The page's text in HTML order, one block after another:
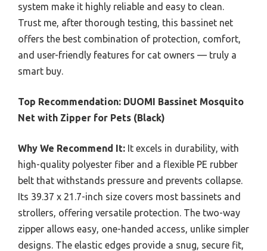
system make it highly reliable and easy to clean.
Trust me, after thorough testing, this bassinet net
offers the best combination of protection, comfort,
and user-friendly features for cat owners — truly a
smart buy.
Top Recommendation: DUOMI Bassinet Mosquito
Net with Zipper for Pets (Black)
Why We Recommend It: It excels in durability, with
high-quality polyester fiber and a flexible PE rubber
belt that withstands pressure and prevents collapse.
Its 39.37 x 21.7-inch size covers most bassinets and
strollers, offering versatile protection. The two-way
zipper allows easy, one-handed access, unlike simpler
designs. The elastic edges provide a snug, secure fit,